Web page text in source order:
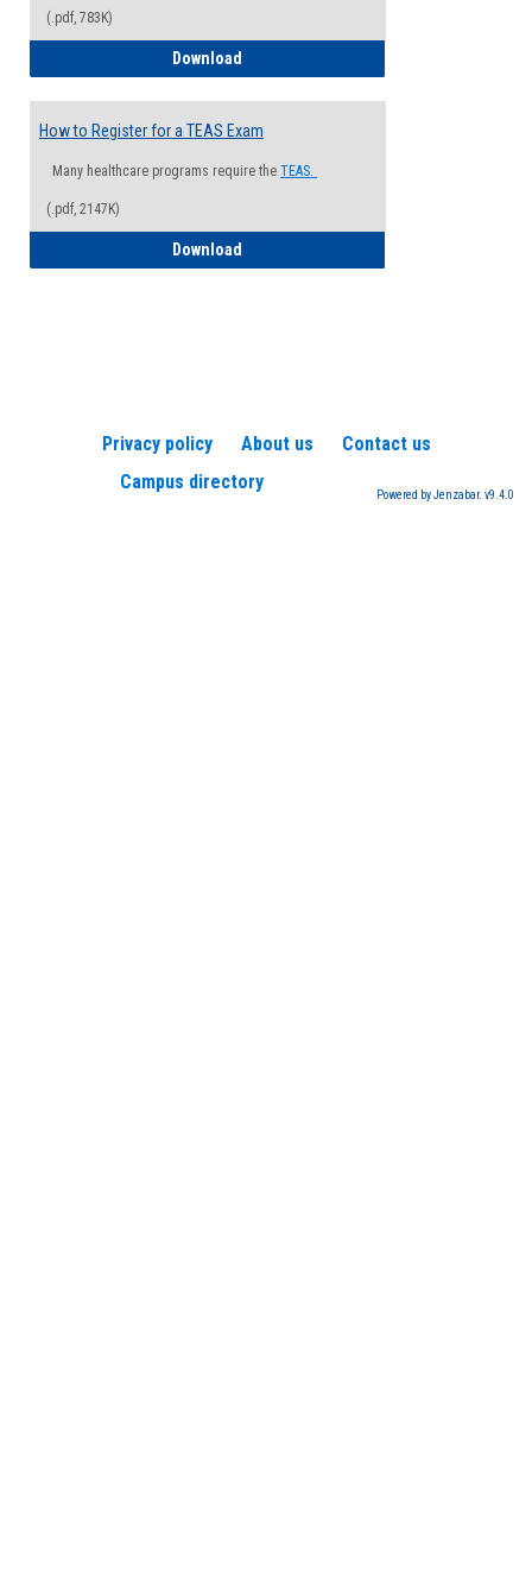
(.pdf, 783K)
Download
How to Register for a TEAS Exam
Many healthcare programs require the TEAS.
(.pdf, 2147K)
Download
Privacy policy About us
Contact us
Campus directory
Powered by Jenzabar. v9.4.0